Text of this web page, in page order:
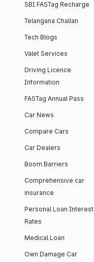
SBI FASTag Recharge
Telangana Challan
Tech Blogs
Valet Services
Driving Licence
Information
FASTag Annual Pass
Car News
Compare Cars
Car Dealers
Boom Barriers
Comprehensive car
insurance
Personal Loan Interest
Rates
Medical Loan
Own Damage Car